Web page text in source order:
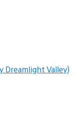
Dreamlight Valley)